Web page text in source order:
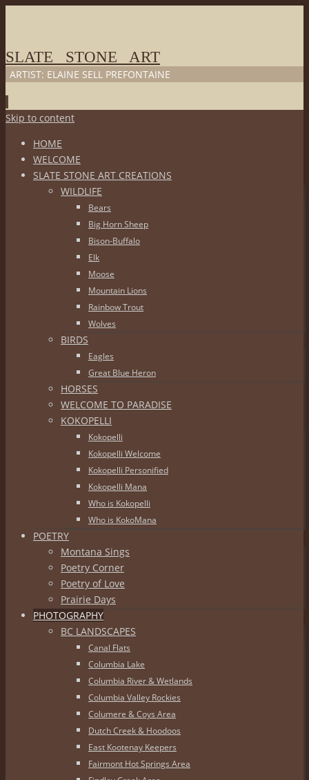
SLATE STONE ART
ARTIST: ELAINE SELL PREFONTAINE
Skip to content
HOME
WELCOME
SLATE STONE ART CREATIONS
WILDLIFE
Bears
Big Horn Sheep
Bison-Buffalo
Elk
Moose
Mountain Lions
Rainbow Trout
Wolves
BIRDS
Eagles
Great Blue Heron
HORSES
WELCOME TO PARADISE
KOKOPELLI
Kokopelli
Kokopelli Welcome
Kokopelli Personified
Kokopelli Mana
Who is Kokopelli
Who is KokoMana
POETRY
Montana Sings
Poetry Corner
Poetry of Love
Prairie Days
PHOTOGRAPHY
BC LANDSCAPES
Canal Flats
Columbia Lake
Columbia River & Wetlands
Columbia Valley Rockies
Columere & Coys Area
Dutch Creek & Hoodoos
East Kootenay Keepers
Fairmont Hot Springs Area